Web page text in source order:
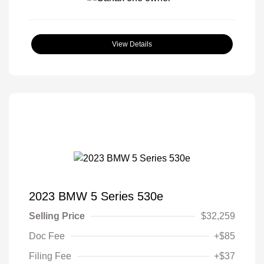
View Details
2023 BMW 5 Series 530e
Selling Price
$32,259
Doc Fee
+$85
Filing Fee
+$37